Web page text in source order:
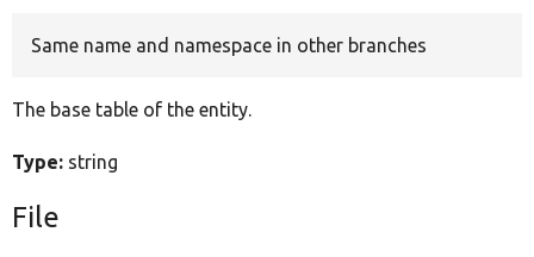
Same name and namespace in other branches
The base table of the entity.
Type: string
File